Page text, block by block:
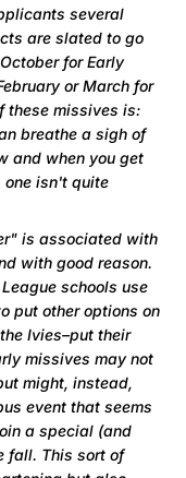
several
are slated to go
for Early
or March for
these missives is:
breathe a sigh of
and when you get
one isn't quite
is associated with
with good reason.
schools use
put other options on
Ivies–put their
missives may not
might, instead,
event that seems
a special (and
fall. This sort of